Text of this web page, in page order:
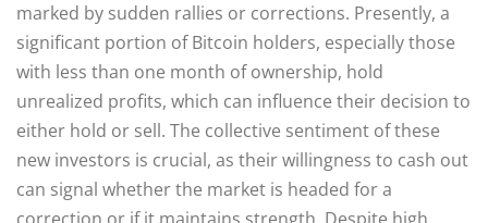
marked by sudden rallies or corrections. Presently, a
significant portion of Bitcoin holders, especially those
with less than one month of ownership, hold
unrealized profits, which can influence their decision to
either hold or sell. The collective sentiment of these
new investors is crucial, as their willingness to cash out
can signal whether the market is headed for a
correction or if it maintains strength. Despite high